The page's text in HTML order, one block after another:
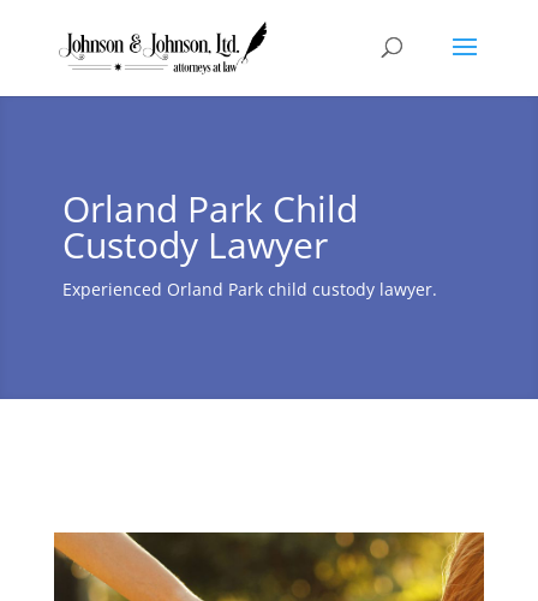
Orland Park Child
Custody Lawyer
Experienced Orland Park child custody lawyer.